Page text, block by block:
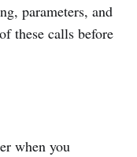
parameters, and
these calls before
when you